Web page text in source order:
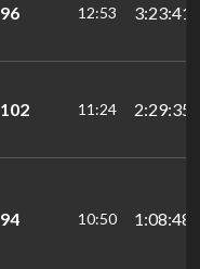
96 12:53
102 11:24
94 10:50